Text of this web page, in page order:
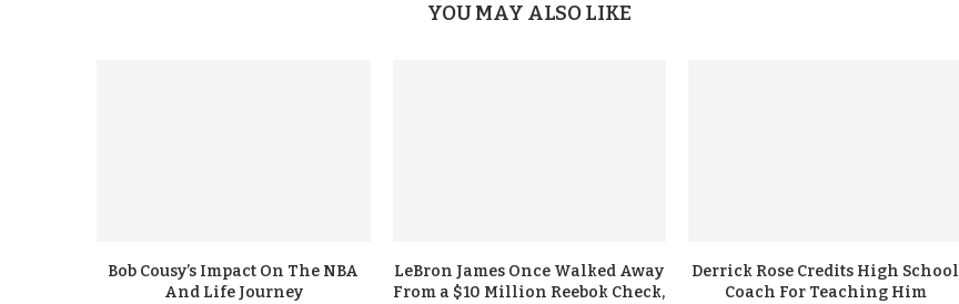
YOU MAY ALSO LIKE
Bob Cousy’s Impact On The NBA
And Life Journey
LeBron James Once Walked Away
From a $10 Million Reebok Check,
Derrick Rose Credits High School
Coach For Teaching Him